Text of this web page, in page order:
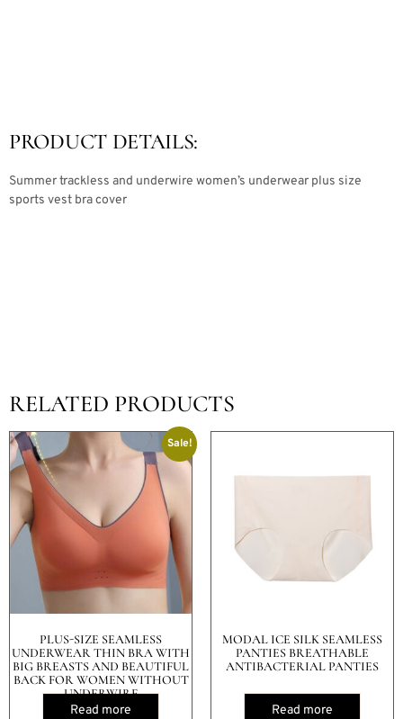
PRODUCT DETAILS:
Summer trackless and underwire women’s underwear plus size
sports vest bra cover
RELATED PRODUCTS
Sale!
PLUS-SIZE SEAMLESS
UNDERWEAR THIN BRA WITH
BIG BREASTS AND BEAUTIFUL
BACK FOR WOMEN WITHOUT
UNDERWIRE
Read more
MODAL ICE SILK SEAMLESS
PANTIES BREATHABLE
ANTIBACTERIAL PANTIES
Read more